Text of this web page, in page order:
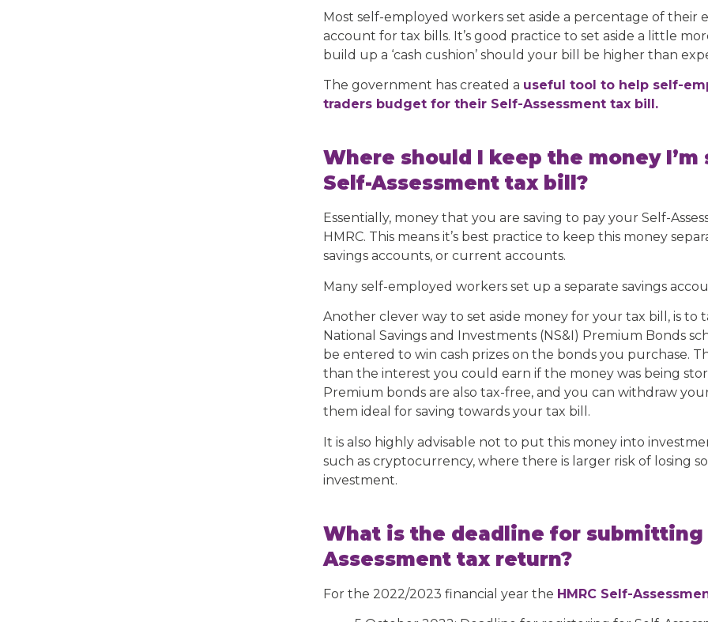
Most self-employed workers set aside a percentage of their
account for tax bills. It’s good practice to set aside a little
build up a ‘cash cushion’ should your bill be higher than
The government has created a useful tool to help self-
traders budget for their Self-Assessment tax bill.
Where should I keep the money
Self-Assessment tax bill?
Essentially, money that you are saving to pay your Self-
HMRC. This means it’s best practice to keep this money
savings accounts, or current accounts.
Many self-employed workers set up a separate savings
Another clever way to set aside money for your tax bill, is to
National Savings and Investments (NS&I) Premium Bonds
be entered to win cash prizes on the bonds you purchase.
than the interest you could earn if the money was being
Premium bonds are also tax-free, and you can withdraw
them ideal for saving towards your tax bill.
It is also highly advisable not to put this money into
such as cryptocurrency, where there is larger risk of losing
investment.
What is the deadline for submitting
Assessment tax return?
For the 2022/2023 financial year the HMRC Self-